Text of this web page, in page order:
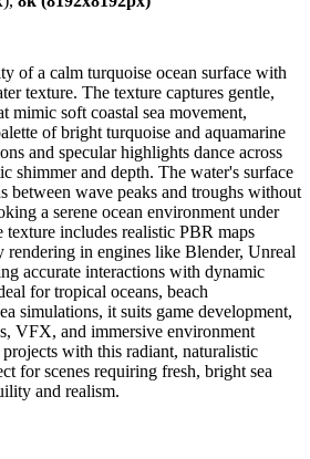
of a calm turquoise ocean surface with
texture. The texture captures gentle,
mimic soft coastal sea movement,
of bright turquoise and aquamarine
and specular highlights dance across
shimmer and depth. The water's surface
between wave peaks and troughs without
a serene ocean environment under
includes realistic PBR maps
in engines like Blender, Unreal
accurate interactions with dynamic
for tropical oceans, beach
simulations, it suits game development,
VFX, and immersive environment
with this radiant, naturalistic
for scenes requiring fresh, bright sea
and realism.